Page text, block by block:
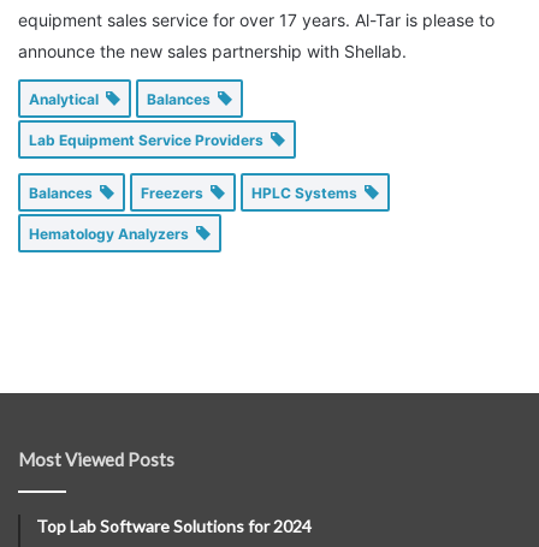
equipment sales service for over 17 years. Al-Tar is please to
announce the new sales partnership with Shellab.
Analytical Balances
Lab Equipment Service Providers
Balances Freezers HPLC Systems
Hematology Analyzers
Most Viewed Posts
Top Lab Software Solutions for 2024